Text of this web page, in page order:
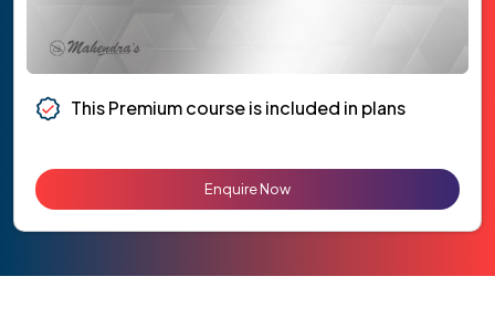
This Premium course is included in plans
Enquire Now